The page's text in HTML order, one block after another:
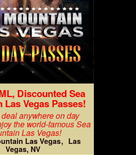
Discounted Sea
Las Vegas Passes!
anywhere on day
the world-famous Sea
Las Vegas!
Las Vegas
Las
Vegas, NV